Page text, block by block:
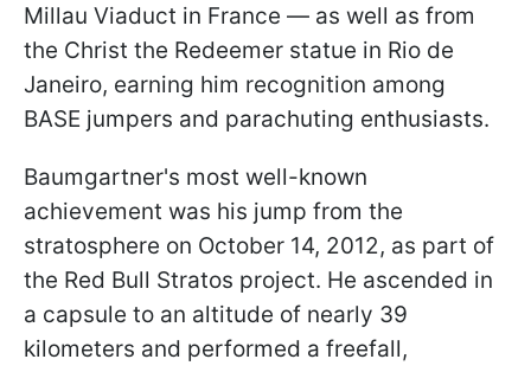
Millau Viaduct in France — as well as from
the Christ the Redeemer statue in Rio de
Janeiro, earning him recognition among
BASE jumpers and parachuting enthusiasts.
Baumgartner's most well-known
achievement was his jump from the
stratosphere on October 14, 2012, as part of
the Red Bull Stratos project. He ascended in
a capsule to an altitude of nearly 39
kilometers and performed a freefall,